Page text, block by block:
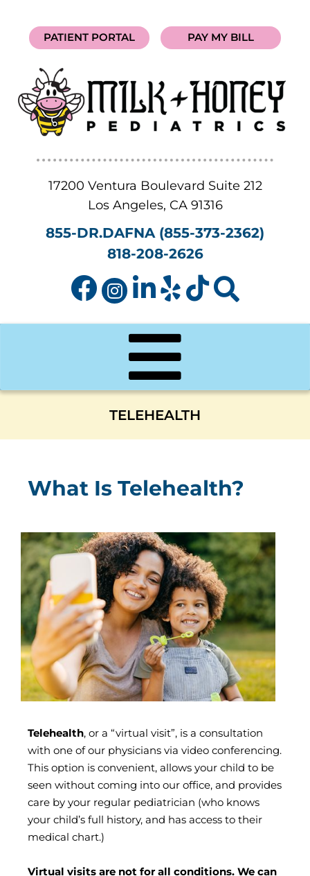
PATIENT PORTAL PAY MY BILL
17200 Ventura Boulevard Suite 212
Los Angeles, CA 91316
855-DR.DAFNA (855-373-2362)
818-208-2626
TELEHEALTH
What Is Telehealth?
Telehealth, or a “virtual visit”, is a consultation
with one of our physicians via video conferencing.
This option is convenient, allows your child to be
seen without coming into our office, and provides
care by your regular pediatrician (who knows
your child’s full history, and has access to their
medical chart.) ​
Virtual visits are not for all conditions. We can